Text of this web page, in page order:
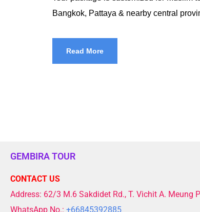
Bangkok, Pattaya & nearby central
Read More
GEMBIRA TOUR
CONTACT US
Address: 62/3 M.6 Sakdidet Rd., T. Vichit A. Meung
WhatsApp No.: +66845392885